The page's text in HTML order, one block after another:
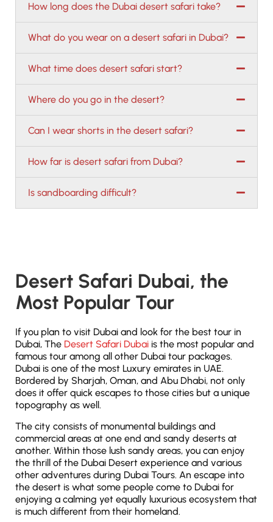
How long does the Dubai desert safari take?
What do you wear on a desert safari in Dubai?
What time does desert safari start?
Where do you go in the desert?
Can I wear shorts in the desert safari?
How far is desert safari from Dubai?
Is sandboarding difficult?
Desert Safari Dubai, the
Most Popular Tour
If you plan to visit Dubai and look for the best tour in
Dubai, The Desert Safari Dubai is the most popular and
famous tour among all other Dubai tour packages.
Dubai is one of the most Luxury emirates in UAE.
Bordered by Sharjah, Oman, and Abu Dhabi, not only
does it offer quick escapes to those cities but a unique
topography as well.
The city consists of monumental buildings and
commercial areas at one end and sandy deserts at
another. Within those lush sandy areas, you can enjoy
the thrill of the Dubai Desert experience and various
other adventures during Dubai Tours. An escape into
the desert is what some people come to Dubai for
enjoying a calming yet equally luxurious ecosystem that
is much different from their homeland.